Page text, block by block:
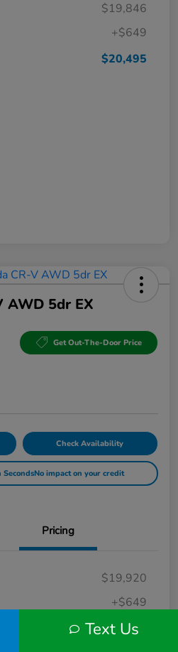
$19,846
+$649
$20,495
AWD 5dr EX
Get Out-The-Door Price
Check Availability
SecondsNo impact on your credit
Pricing
$19,920
+$649
$20,569
Text Us